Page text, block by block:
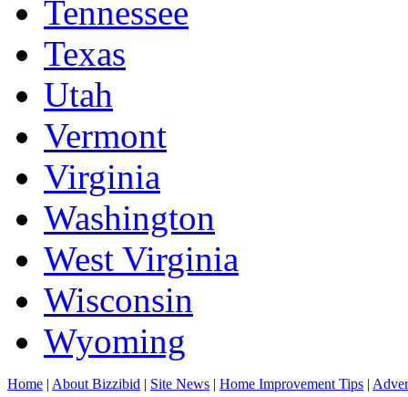
Tennessee
Texas
Utah
Vermont
Virginia
Washington
West Virginia
Wisconsin
Wyoming
Home | About Bizzibid | Site News | Home Improvement Tips |